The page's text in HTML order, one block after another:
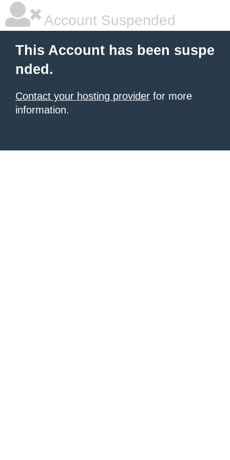
Account Suspended
This Account has been suspe
nded.
Contact your hosting provider for more
information.